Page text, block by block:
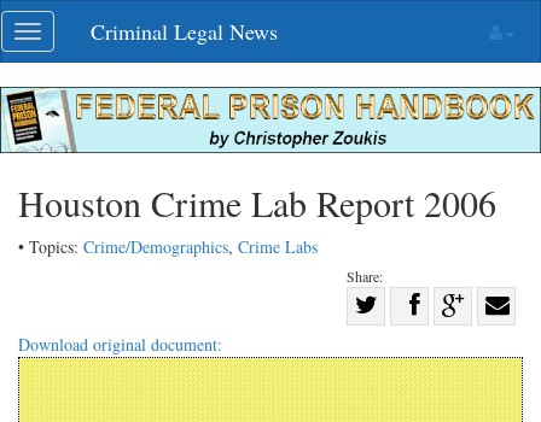
Skip
navigation
Toggle
navigation
Criminal Legal News
Houston Crime Lab Report 2006
• Topics: Crime/Demographics, Crime Labs
Share:
on
Twitter
Share
Facebook
on
G+
with
Download original document: